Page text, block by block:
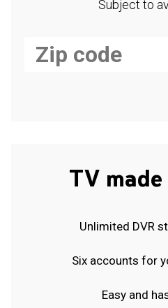
Subject to
TV
Unlimited DVR
Six accounts for
Easy and